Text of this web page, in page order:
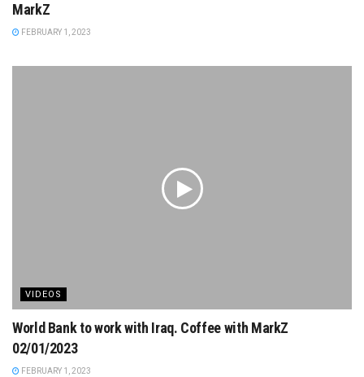
MarkZ
FEBRUARY 1, 2023
VIDEOS
World Bank to work with Iraq. Coffee with MarkZ
02/01/2023
FEBRUARY 1, 2023